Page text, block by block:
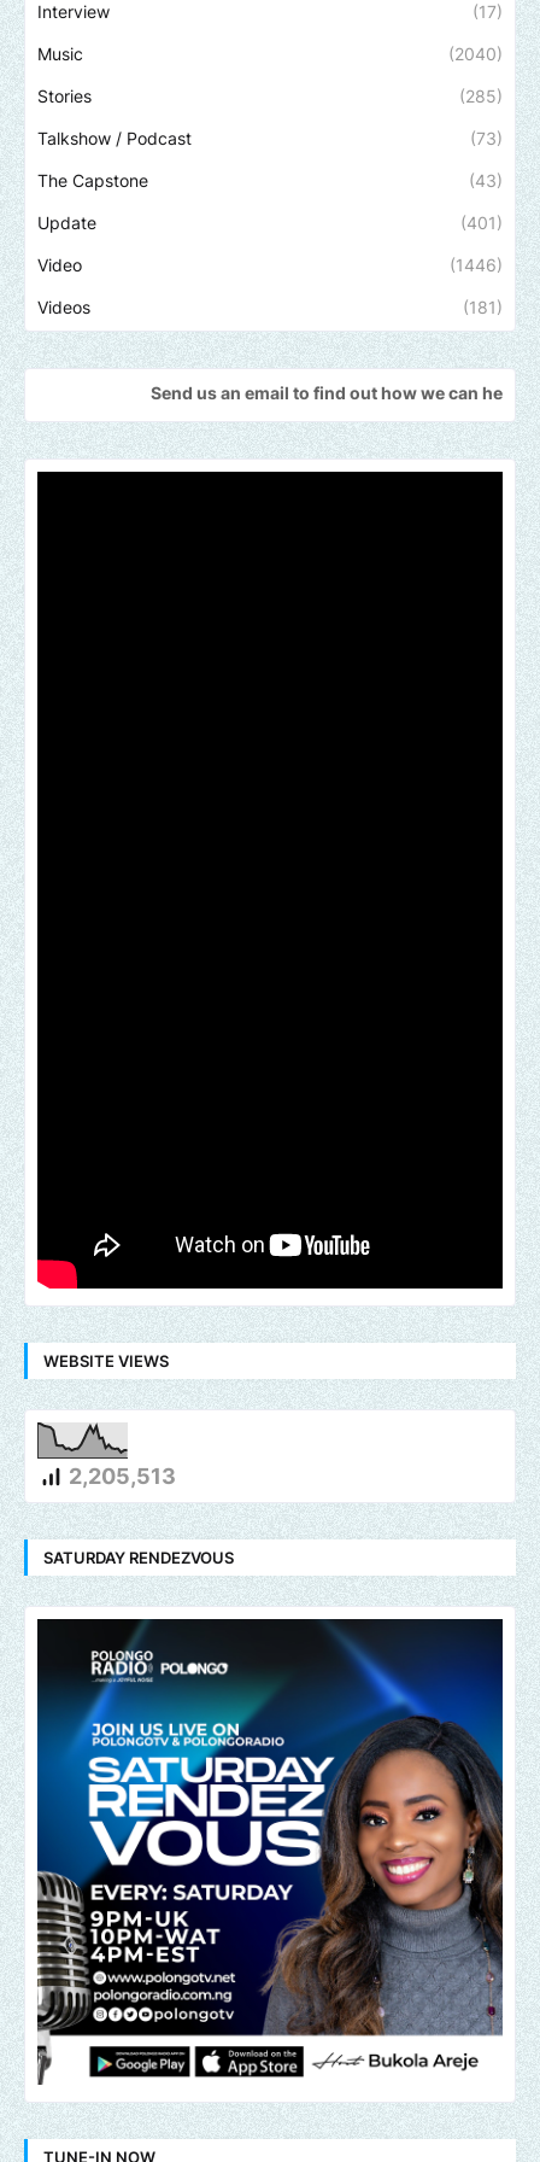
Interview (17)
Music (2040)
Stories (285)
Talkshow / Podcast (73)
The Capstone (43)
Update (401)
Video (1446)
Videos (181)
Send us an email to find out how we can help promote
WEBSITE VIEWS
2,205,513
SATURDAY RENDEZVOUS
TUNE-IN NOW